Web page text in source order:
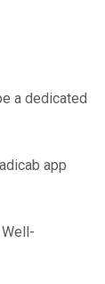
a dedicated
app